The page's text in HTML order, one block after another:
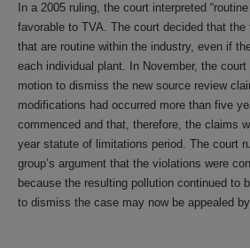
In a 2005 ruling, the court interpreted
favorable to TVA. The court decided that
that are routine within the industry, even if
each individual plant. In November, the court
motion to dismiss the new source review
modifications had occurred more than five
commenced and that, therefore, the claims
year statute of limitations period. The court
group’s argument that the violations were
because the resulting pollution continued to
to dismiss the case may now be appealed